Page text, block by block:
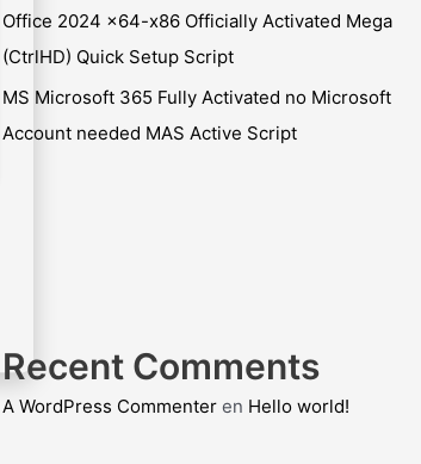
Office 2024 x64-x86 Officially Activated Mega
(CtrlHD) Quick Setup Script
MS Microsoft 365 Fully Activated no Microsoft
Account needed MAS Active Script
Recent Comments
A WordPress Commenteren Hello world!